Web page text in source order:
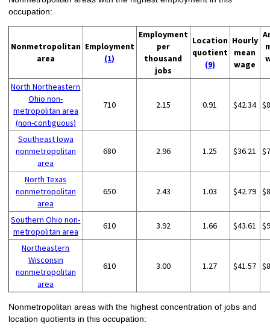
occupation:
Nonmetropolitan
area
Employment
(1)
Employment
per
thousand
jobs
Location
quotient
(9)
Hourly
mean
wage
North Northeastern
Ohio non-
metropolitan area
(non-contiguous)
710 2.15 0.91 $42.34
Southeast Iowa
nonmetropolitan
area
680 2.96 1.25 $36.21
North Texas
nonmetropolitan
area
650 2.43 1.03 $42.79
Southern Ohio non-
metropolitan area
610 3.92 1.66 $43.61
Northeastern
Wisconsin
nonmetropolitan
area
610 3.00 1.27 $41.57
Nonmetropolitan areas with the highest concentration of jobs and
location quotients in this occupation: